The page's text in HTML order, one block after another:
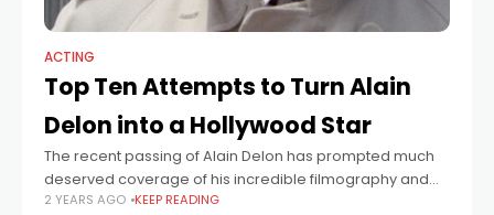
ACTING
Top Ten Attempts to Turn Alain
Delon into a Hollywood Star
The recent passing of Alain Delon has prompted much
deserved coverage of his incredible filmography and
colourful private life. Delon was one of the giants of
2 YEARS AGO KEEP READING